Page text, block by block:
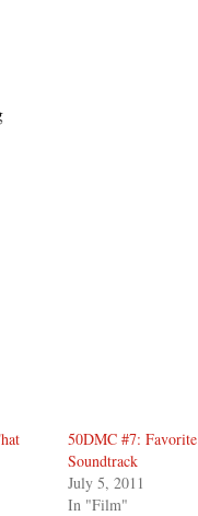
50DMC #7: Favorite
Soundtrack
July 5, 2011
In "Film"